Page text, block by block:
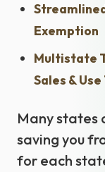
Exemption
Multistate
Sales &
Many states
saving you
for each